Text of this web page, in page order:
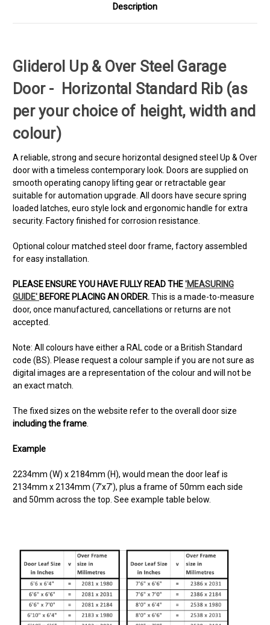
Description
Gliderol Up & Over Steel Garage
Door - Horizontal Standard Rib (as
per your choice of height, width and
colour)
A reliable, strong and secure horizontal designed steel Up & Over
door with a timeless contemporary look. Doors are supplied on
smooth operating canopy lifting gear or retractable gear
suitable for automation upgrade. All doors have secure spring
loaded latches, euro style lock and ergonomic handle for extra
security. Factory finished for corrosion resistance.
Optional colour matched steel door frame, factory assembled
for easy installation.
PLEASE ENSURE YOU HAVE FULLY READ THE'MEASURING
GUIDE' BEFORE PLACING AN ORDER.This is a made-to-measure
door, once manufactured, cancellations or returns are not
accepted.
Note: All colours have either a RAL code or a British Standard
code (BS). Please request a colour sample if you are not sure as
digital images are a representation of the colour and will not be
an exact match.
The fixed sizes on the website refer to the overall door size
including the frame
Example
2234mm (W) x 2184mm (H), would mean the door leaf is
2134mm x 2134mm (7’x7’), plus a frame of 50mm each side
and 50mm across the top. See example table below.